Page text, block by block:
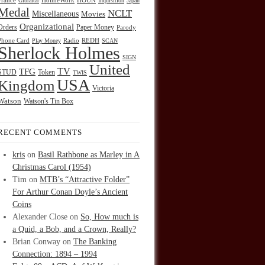
Miscellaneous Movies NCLT
Organizational Paper Money Parody
Card Play Money Radio REDH SCAN
Holmes SIGN
TFG Token TV TWIS United
USA Victoria
Watson's Tin Box
COMMENTS
kris on Basil Rathbone as Marley in A
Christmas Carol (1954)
Tim on MTB’s “Attractive Folder”
For Arthur Conan Doyle’s Ancient
Coins
Alexander Close on So, How much is
a Quid, a Bob, and a Crown, Really?
Brian Conway on The Banking
Connection: 1894 – 1994